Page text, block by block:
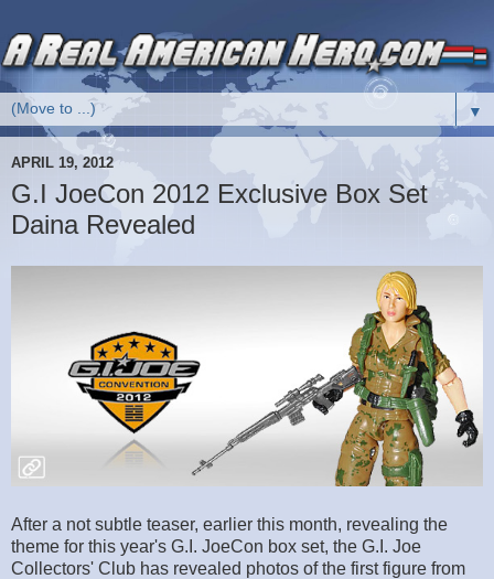
▼
APRIL 19, 2012
G.I JoeCon 2012 Exclusive Box Set
Daina Revealed
After a not subtle teaser, earlier this month, revealing the
theme for this year's G.I. JoeCon box set, the G.I. Joe
Collectors' Club has revealed photos of the first figure from